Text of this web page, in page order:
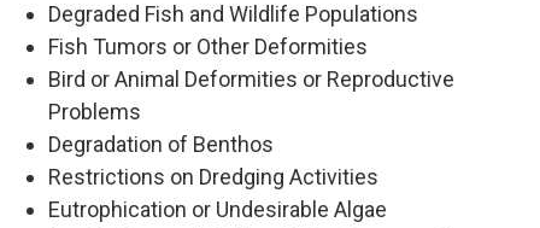
Degraded Fish and Wildlife Populations
Fish Tumors or Other Deformities
Bird or Animal Deformities or Reproductive
Problems
Degradation of Benthos
Restrictions on Dredging Activities
Eutrophication or Undesirable Algae